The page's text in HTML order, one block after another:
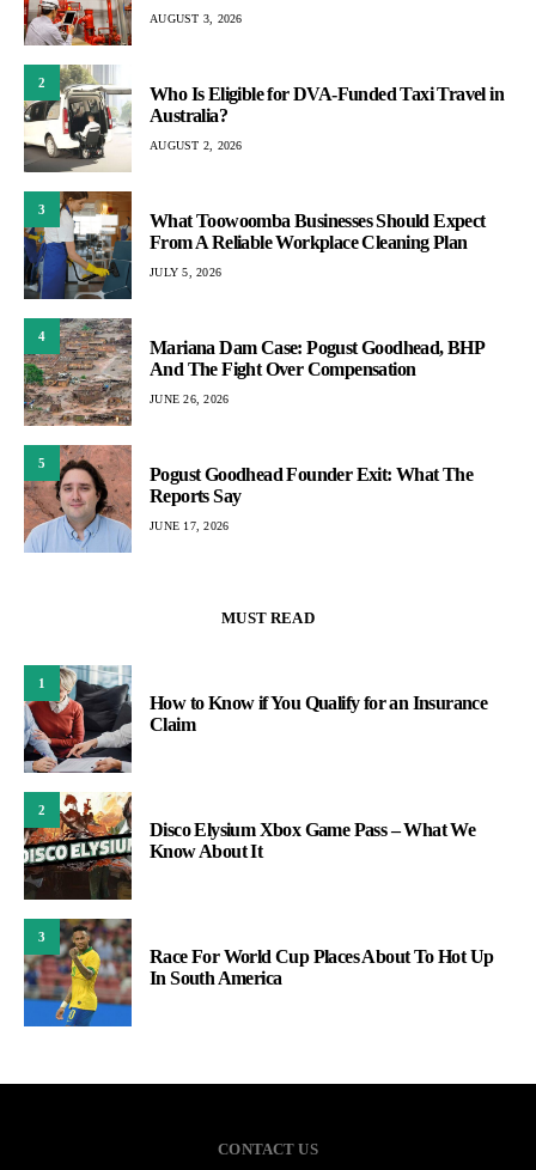
AUGUST 3, 2026
2
Who Is Eligible for DVA-Funded Taxi Travel in
Australia?
AUGUST 2, 2026
3
What Toowoomba Businesses Should Expect
From A Reliable Workplace Cleaning Plan
JULY 5, 2026
4
Mariana Dam Case: Pogust Goodhead, BHP
And The Fight Over Compensation
JUNE 26, 2026
5
Pogust Goodhead Founder Exit: What The
Reports Say
JUNE 17, 2026
MUST READ
1
How to Know if You Qualify for an Insurance
Claim
2
Disco Elysium Xbox Game Pass – What We
Know About It
3
Race For World Cup Places About To Hot Up
In South America
CONTACT US